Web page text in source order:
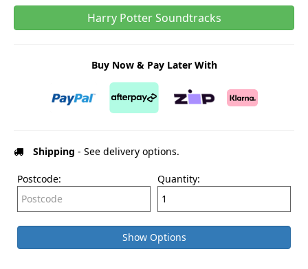
Harry Potter Soundtracks
Buy Now & Pay Later With
Shipping - See delivery options.
Postcode: Quantity:
Show Options